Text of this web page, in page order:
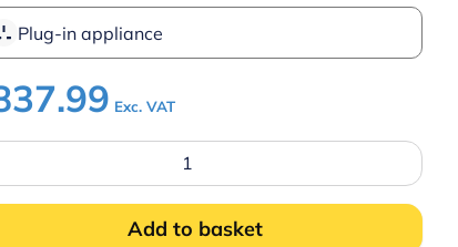
Plug-in appliance
Exc. VAT
Add to basket